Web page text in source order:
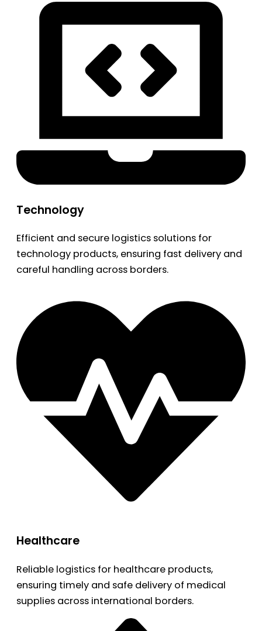
Technology
Efficient and secure logistics solutions for
technology products, ensuring fast delivery and
careful handling across borders.
Healthcare
Reliable logistics for healthcare products,
ensuring timely and safe delivery of medical
supplies across international borders.